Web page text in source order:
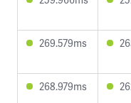
269.579ms
268.979ms